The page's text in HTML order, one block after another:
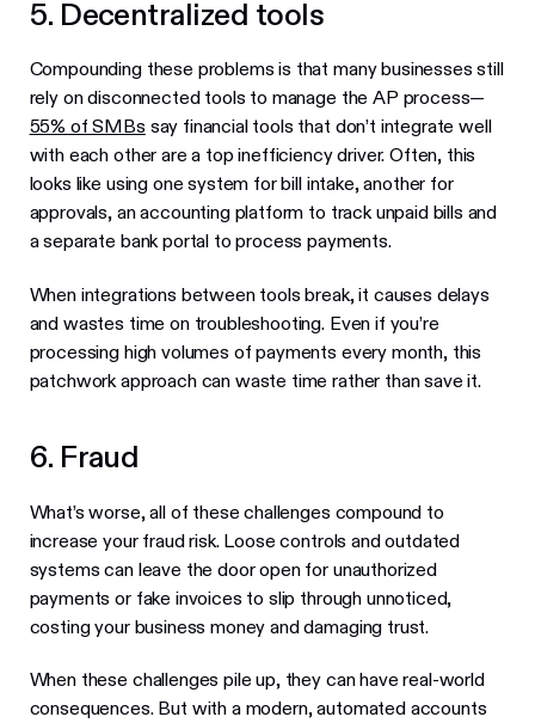
5. Decentralized tools
Compounding these problems is that many businesses still
rely on disconnected tools to manage the AP process—
55% of SMBs say financial tools that don’t integrate well
with each other are a top inefficiency driver. Often, this
looks like using one system for bill intake, another for
approvals, an accounting platform to track unpaid bills and
a separate bank portal to process payments.
When integrations between tools break, it causes delays
and wastes time on troubleshooting. Even if you’re
processing high volumes of payments every month, this
patchwork approach can waste time rather than save it.
6. Fraud
What’s worse, all of these challenges compound to
increase your fraud risk. Loose controls and outdated
systems can leave the door open for unauthorized
payments or fake invoices to slip through unnoticed,
costing your business money and damaging trust.
When these challenges pile up, they can have real-world
consequences. But with a modern, automated accounts